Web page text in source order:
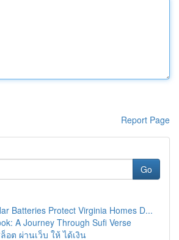
Report Page
Go
Batteries Protect Virginia Homes D...
A Journey Through Sufi Verse
อต ผ่านเว็บ ให้ ได้เงิน